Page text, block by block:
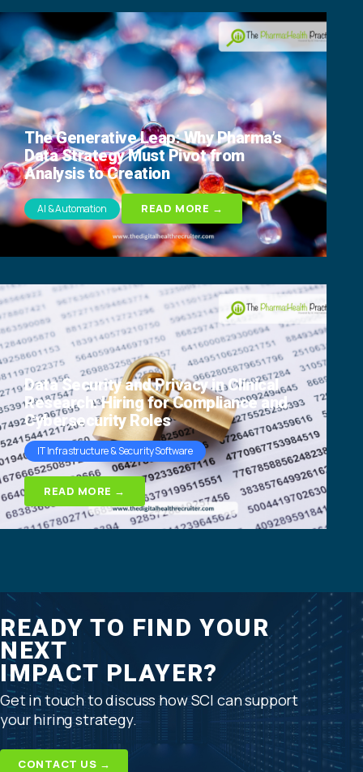
The Generative Leap: Why Pharma’s
Data Strategy Must Pivot from
Analysis to Creation
AI & Automation READ MORE →
Data Security and Privacy in Clinical
Research: Hiring for Compliance and
Cybersecurity Roles
IT Infrastructure & Security Software
READ MORE →
READY TO FIND YOUR
NEXT
IMPACT PLAYER?
Get in touch to discuss how SCI can support
your hiring strategy.
CONTACT US →